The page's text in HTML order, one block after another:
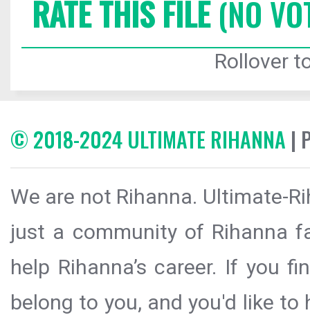
RATE THIS FILE(NO
Rollover
© 2018-2024 ULTIMATE RIHANNA |
We are not Rihanna. Ultimate-
just a community of Rihanna
help Rihanna’s career. If you
belong to you, and you'd like